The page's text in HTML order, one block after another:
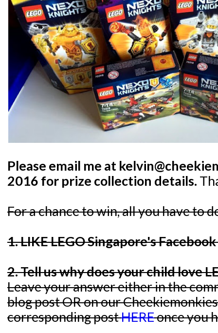
Please email me at
2016 for prize collection details.
For a chance to win, all you have to
1. LIKE LEGO Singapore's
2. Tell us why does your child love
Leave your answer either in the
blog post OR on our
corresponding postHEREonce you